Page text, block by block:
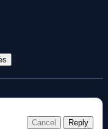
Cancel Reply